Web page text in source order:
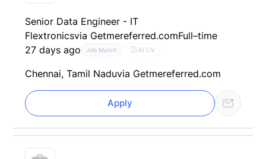
Senior Data Engineer - IT
Flextronicsvia Getmereferred.comFull–time
27 days ago
Job Match AI CV
Chennai, Tamil Naduvia Getmereferred.com
Apply